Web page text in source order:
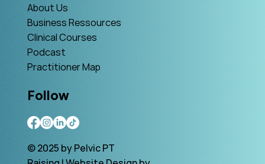
About Us
Business Ressources
Clinical Courses
Podcast
Practitioner Map
Follow
© 2025 by Pelvic PT